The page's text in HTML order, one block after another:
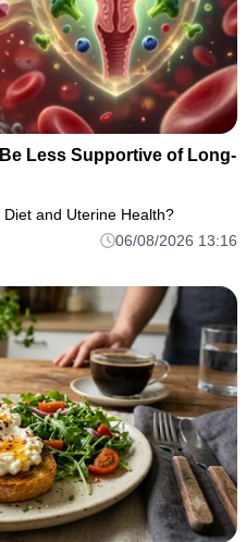
Less Supportive of Long-
and Uterine Health?
06/08/2026 13:16